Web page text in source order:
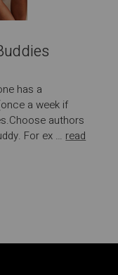
has a
a week if
authors
For ex … read